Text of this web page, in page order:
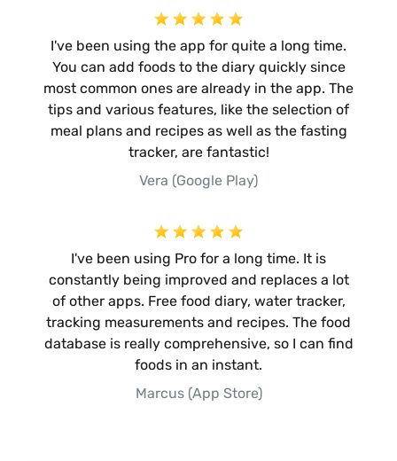
I've been using the app for quite a long time.
You can add foods to the diary quickly since
most common ones are already in the app. The
tips and various features, like the selection of
meal plans and recipes as well as the fasting
tracker, are fantastic!
Vera (Google Play)
I've been using Pro for a long time. It is
constantly being improved and replaces a lot
of other apps. Free food diary, water tracker,
tracking measurements and recipes. The food
database is really comprehensive, so I can find
foods in an instant.
Marcus (App Store)